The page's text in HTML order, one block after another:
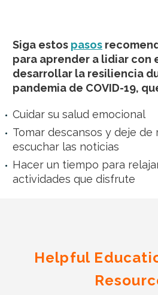
Siga estos pasos
para aprender a lidiar con
desarrollar la resiliencia
pandemia de COVID-19,
Cuidar su salud emocional
Tomar descansos y deje de
escuchar las noticias
Hacer un tiempo para
actividades que disfrute
Helpful